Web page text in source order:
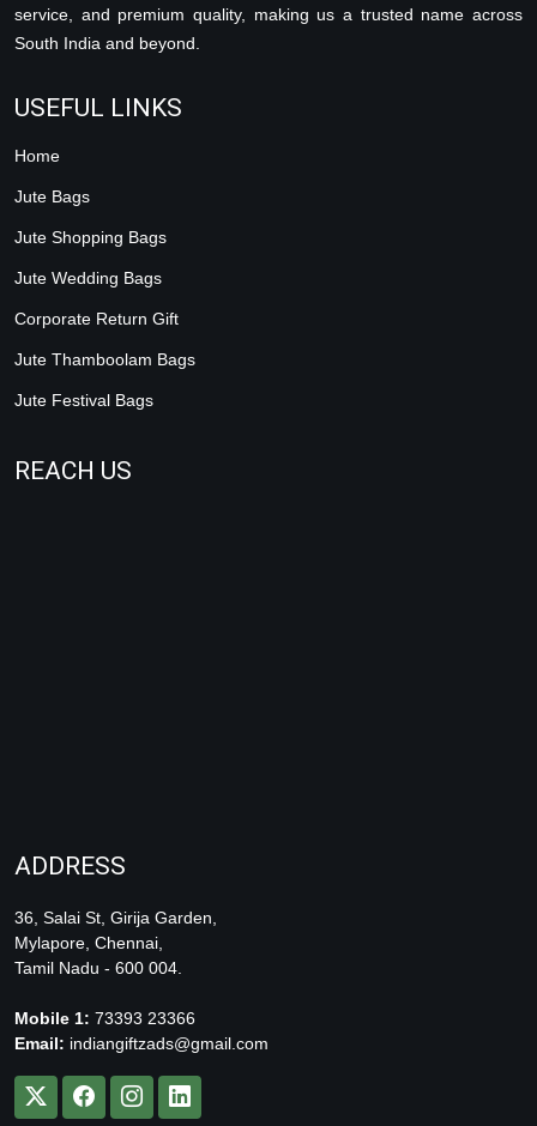
service, and premium quality, making us a trusted name across
South India and beyond.
USEFUL LINKS
Home
Jute Bags
Jute Shopping Bags
Jute Wedding Bags
Corporate Return Gift
Jute Thamboolam Bags
Jute Festival Bags
REACH US
ADDRESS
36, Salai St, Girija Garden,
Mylapore, Chennai,
Tamil Nadu - 600 004.
Mobile 1: 73393 23366
Email: indiangiftzads@gmail.com